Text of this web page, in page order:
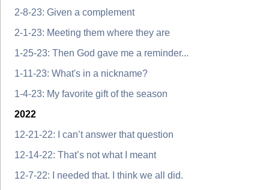
2-8-23: Given a complement
2-1-23: Meeting them where they are
1-25-23: Then God gave me a reminder...
1-11-23: What's in a nickname?
1-4-23: My favorite gift of the season
2022
12-21-22: I can’t answer that question
12-14-22: That’s not what I meant
12-7-22: I needed that. I think we all did.